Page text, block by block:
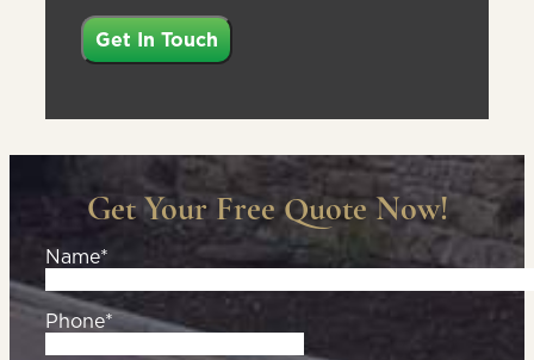
Get Your Free Quote Now!
Name*
Phone*